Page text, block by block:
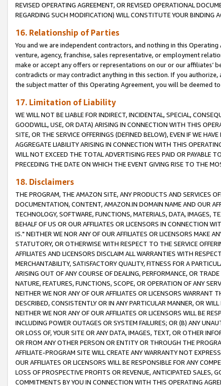
REVISED OPERATING AGREEMENT, OR REVISED OPERATIONAL
REGARDING SUCH MODIFICATION) WILL CONSTITUTE YOUR BINDING
16. Relationship of Parties
You and we are independent contractors, and nothing in this
venture, agency, franchise, sales representative, or employment
make or accept any offers or representations on our or our affiliates’
contradicts or may contradict anything in this section. If you
the subject matter of this Operating Agreement, you will be deemed
17. Limitation of Liability
WE WILL NOT BE LIABLE FOR INDIRECT, INCIDENTAL, SPECIAL,
GOODWILL, USE, OR DATA) ARISING IN CONNECTION WITH THIS
SITE, OR THE SERVICE OFFERINGS (DEFINED BELOW), EVEN IF WE
AGGREGATE LIABILITY ARISING IN CONNECTION WITH THIS
WILL NOT EXCEED THE TOTAL ADVERTISING FEES PAID OR PAYABLE
PRECEDING THE DATE ON WHICH THE EVENT GIVING RISE TO THE
18. Disclaimers
THE PROGRAM, THE AMAZON SITE, ANY PRODUCTS AND SERVICES
DOCUMENTATION, CONTENT, AMAZON.IN DOMAIN NAME AND OUR
TECHNOLOGY, SOFTWARE, FUNCTIONS, MATERIALS, DATA, IMAGES,
BEHALF OF US OR OUR AFFILIATES OR LICENSORS IN CONNECTION
IS." NEITHER WE NOR ANY OF OUR AFFILIATES OR LICENSORS MAKE
STATUTORY, OR OTHERWISE WITH RESPECT TO THE SERVICE
AFFILIATES AND LICENSORS DISCLAIM ALL WARRANTIES WITH
MERCHANTABILITY, SATISFACTORY QUALITY, FITNESS FOR A
ARISING OUT OF ANY COURSE OF DEALING, PERFORMANCE, OR
NATURE, FEATURES, FUNCTIONS, SCOPE, OR OPERATION OF ANY
NEITHER WE NOR ANY OF OUR AFFILIATES OR LICENSORS WARRANT
DESCRIBED, CONSISTENTLY OR IN ANY PARTICULAR MANNER, OR
NEITHER WE NOR ANY OF OUR AFFILIATES OR LICENSORS WILL BE
INCLUDING POWER OUTAGES OR SYSTEM FAILURES; OR (B) ANY
OR LOSS OF, YOUR SITE OR ANY DATA, IMAGES, TEXT, OR OTHER
OR FROM ANY OTHER PERSON OR ENTITY OR THROUGH THE
AFFILIATE-PROGRAM SITE WILL CREATE ANY WARRANTY NOT
OUR AFFILIATES OR LICENSORS WILL BE RESPONSIBLE FOR ANY
LOSS OF PROSPECTIVE PROFITS OR REVENUE, ANTICIPATED SALES,
COMMITMENTS BY YOU IN CONNECTION WITH THIS OPERATING